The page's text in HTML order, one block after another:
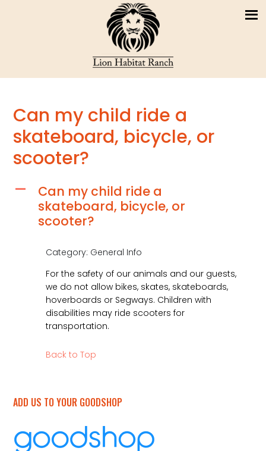
Can my child ride a
skateboard, bicycle, or
scooter?
A
Can my child ride a
skateboard, bicycle, or
scooter?
Category: General Info
For the safety of our animals and our guests,
we do not allow bikes, skates, skateboards,
hoverboards or Segways. Children with
disabilities may ride scooters for
transportation.
Back to Top
ADD US TO YOUR GOODSHOP